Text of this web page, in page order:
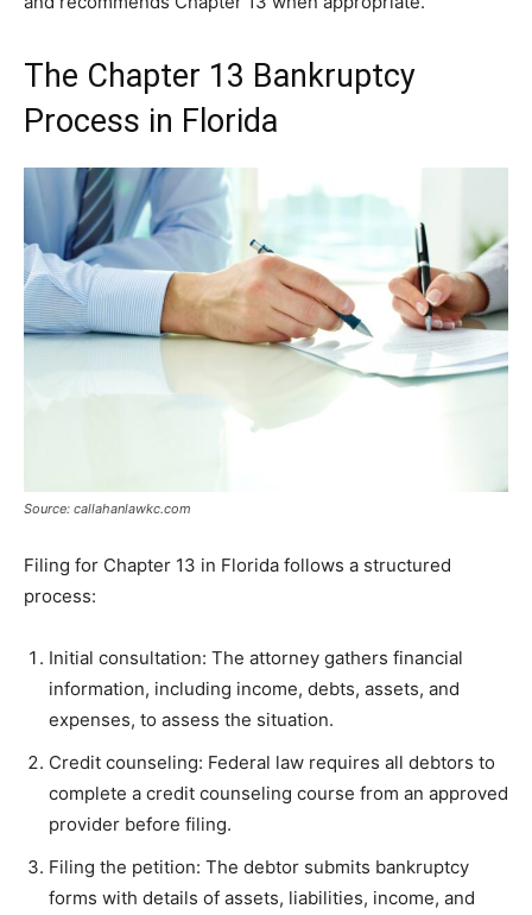
The Chapter 13 Bankruptcy
Process in Florida
Source: callahanlawkc.com
Filing for Chapter 13 in Florida follows a structured
process:
Initial consultation: The attorney gathers financial
information, including income, debts, assets, and
expenses, to assess the situation.
Credit counseling: Federal law requires all debtors to
complete a credit counseling course from an approved
provider before filing.
Filing the petition: The debtor submits bankruptcy
forms with details of assets, liabilities, income, and